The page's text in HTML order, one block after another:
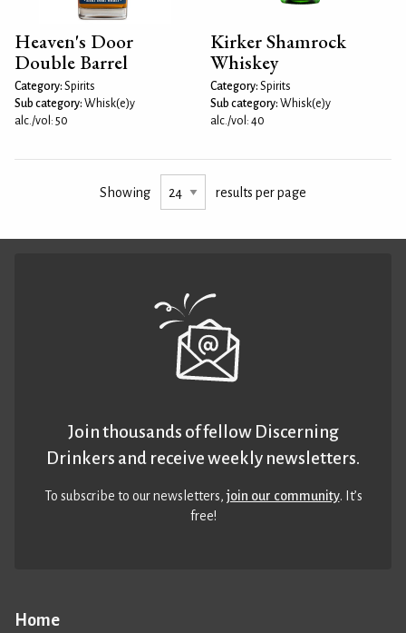
Heaven's Door
Double Barrel
Category: Spirits
Sub category: Whisk(e)y
alc./vol: 50
Kirker Shamrock
Whiskey
Category: Spirits
Sub category: Whisk(e)y
alc./vol: 40
Showing results per page
Home
Join thousands of fellow Discerning
Drinkers and receive weekly newsletters.
To subscribe to our newsletters,join our community. It’s
free!